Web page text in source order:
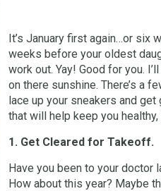
It’s January first again…or six
weeks before your oldest
work out. Yay! Good for you.
on there sunshine. There’s a
lace up your sneakers and
that will help keep you
1. Get Cleared for Takeoff.
Have you been to your doctor
How about this year? Maybe